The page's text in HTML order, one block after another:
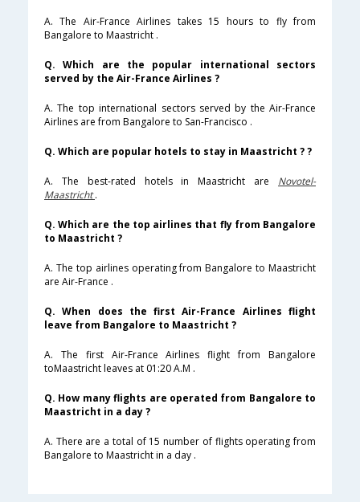
A. The Air-France Airlines takes 15 hours to fly from
Bangalore to Maastricht .
Q. Which are the popular international sectors
served by the Air-France Airlines ?
A. The top international sectors served by the Air-France
Airlines are from Bangalore to San-Francisco .
Q. Which are popular hotels to stay in Maastricht ? ?
A. The best-rated hotels in Maastricht are Novotel-
Maastricht.
Q. Which are the top airlines that fly from Bangalore
to Maastricht ?
A. The top airlines operating from Bangalore to Maastricht
are Air-France .
Q. When does the first Air-France Airlines flight
leave from Bangalore to Maastricht ?
A. The first Air-France Airlines flight from Bangalore
toMaastricht leaves at 01:20 A.M .
Q. How many flights are operated from Bangalore to
Maastricht in a day ?
A. There are a total of 15 number of flights operating from
Bangalore to Maastricht in a day .